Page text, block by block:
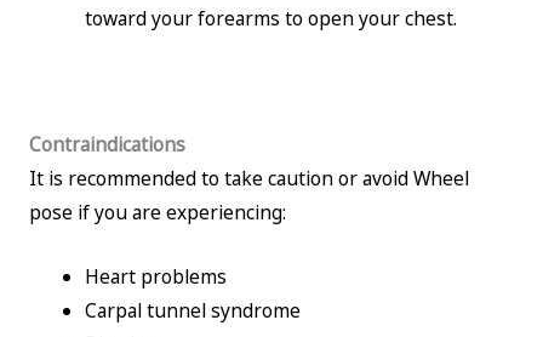
toward your forearms to open your chest.
Contraindications
It is recommended to take caution or avoid Wheel
pose if you are experiencing:
Heart problems
Carpal tunnel syndrome